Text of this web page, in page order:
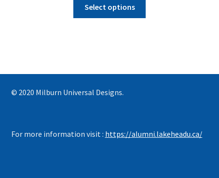
Select options
© 2020 Milburn Universal Designs.
For more information visit : https://alumni.lakeheadu.ca/